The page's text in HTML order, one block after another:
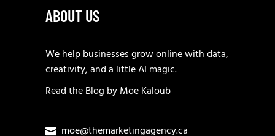
ABOUT US
We help businesses grow online with data,
creativity, and a little AI magic.
Read theBlog byMoe Kaloub
moe@themarketingagency.ca